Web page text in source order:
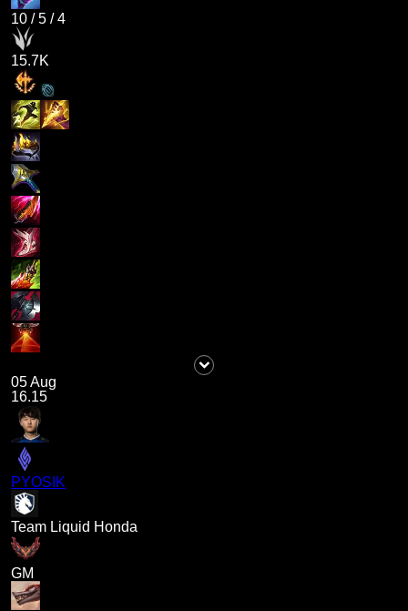
10 /5 /4
15.7K
05 Aug
16.15
PYOSIK
Team Liquid Honda
GM